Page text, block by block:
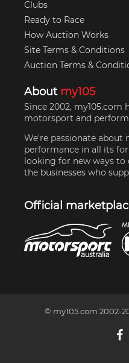
Clubs
Ready to Race
How Auction Works
Site Terms & Conditions
Auction Terms &
About my105
Since 2002, my105.com
motorsport and
We're passionate about
performance in all its
looking for new ways to
the businesses who
Official
© my105.com 2002-